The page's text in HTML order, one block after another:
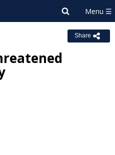
Share